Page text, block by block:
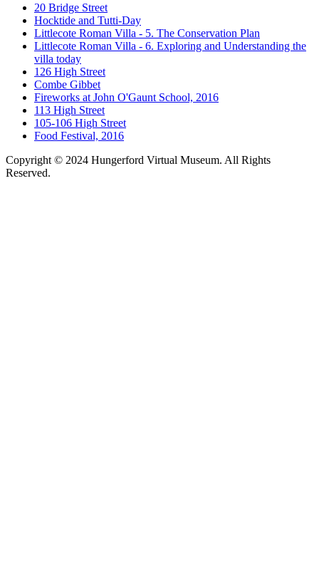
20 Bridge Street
Hocktide and Tutti-Day
Littlecote Roman Villa - 5. The Conservation Plan
Littlecote Roman Villa - 6. Exploring and Understanding the
villa today
126 High Street
Combe Gibbet
Fireworks at John O'Gaunt School, 2016
113 High Street
105-106 High Street
Food Festival, 2016
Copyright © 2024 Hungerford Virtual Museum. All Rights
Reserved.